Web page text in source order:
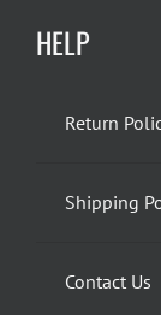
HELP
Return
Shipping
Contact Us